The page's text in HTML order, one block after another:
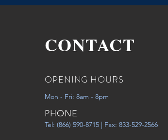
CONTACT
OPENING HOURS
Mon - Fri: 8am - 8pm
PHONE
Tel: (866) 590-8715 | Fax: 833-529-2566